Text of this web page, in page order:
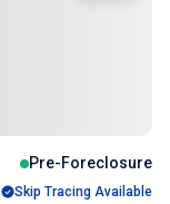
Pre-Foreclosure
Skip Tracing Available